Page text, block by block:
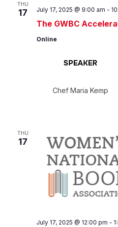
THU
17
The GWBC
July 17, 2025 @ 9:00 am -
Online
SPEAKER
Chef Maria Kemp
THU
17
July 17, 2025 @ 12:00 pm -